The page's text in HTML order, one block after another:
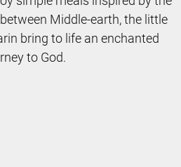
Middle-earth, the little
bring to life an enchanted
to God.